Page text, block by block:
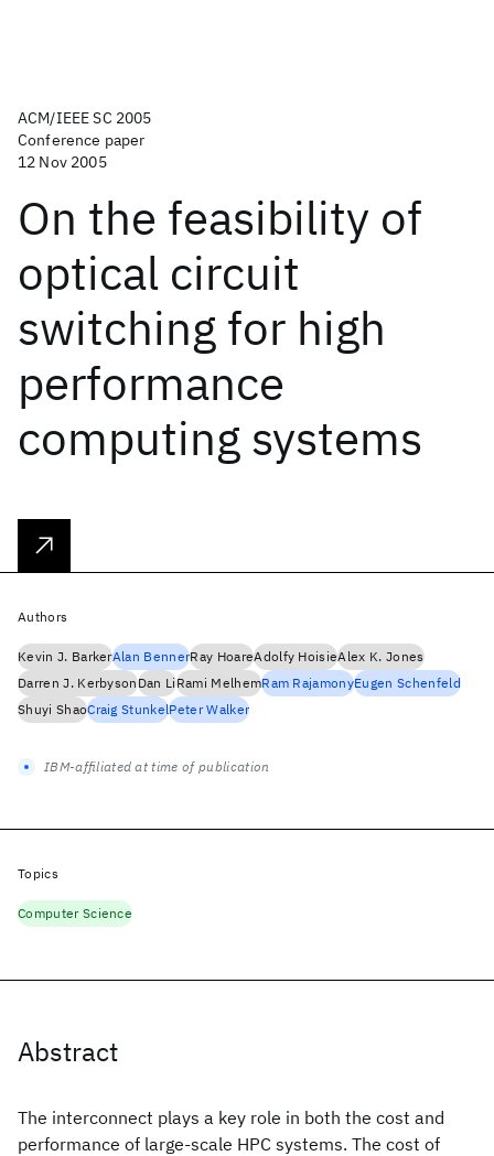
ACM/IEEE SC 2005
Conference paper
12 Nov 2005
On the feasibility of
optical circuit
switching for high
performance
computing systems
Abstract
The interconnect plays a key role in both the cost and
performance of large-scale HPC systems. The cost of
Authors
Kevin J. BarkerAlan BennerRay HoareAdolfy HoisieAlex K. Jones
Darren J. KerbysonDan LiRami MelhemRam RajamonyEugen Schenfeld
Shuyi ShaoCraig StunkelPeter Walker
IBM-affiliated at time of publication
Topics
Computer Science